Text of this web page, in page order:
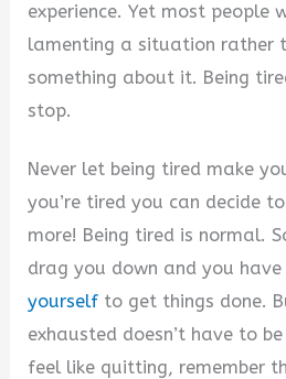
experience. Yet most people
lamenting a situation rather
something about it. Being
stop.
Never let being tired make
you’re tired you can decide
more! Being tired is normal.
drag you down and you
yourself to get things done.
exhausted doesn’t have to
feel like quitting, remember